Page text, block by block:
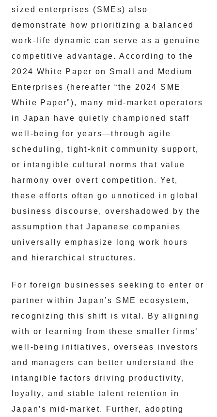
sized enterprises (SMEs) also
demonstrate how prioritizing a balanced
work-life dynamic can serve as a genuine
competitive advantage. According to the
2024 White Paper on Small and Medium
Enterprises (hereafter “the 2024 SME
White Paper”), many mid-market operators
in Japan have quietly championed staff
well-being for years—through agile
scheduling, tight-knit community support,
or intangible cultural norms that value
harmony over overt competition. Yet,
these efforts often go unnoticed in global
business discourse, overshadowed by the
assumption that Japanese companies
universally emphasize long work hours
and hierarchical structures.
For foreign businesses seeking to enter or
partner within Japan’s SME ecosystem,
recognizing this shift is vital. By aligning
with or learning from these smaller firms’
well-being initiatives, overseas investors
and managers can better understand the
intangible factors driving productivity,
loyalty, and stable talent retention in
Japan’s mid-market. Further, adopting